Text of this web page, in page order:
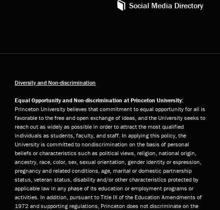
Social Media Directory
Diversity and Non-discrimination
Equal Opportunity and Non-discrimination at Princeton University:
Princeton University believes that commitment to equal opportunity for all is
favorable to the free and open exchange of ideas, and the University seeks to
reach out as widely as possible in order to attract the most qualified
individuals as students, faculty, and staff. In applying this policy, the
University is committed to nondiscrimination on the basis of personal
beliefs or characteristics such as political views, religion, national origin,
ancestry, race, color, sex, sexual orientation, gender identity or expression,
pregnancy and related conditions, age, marital or domestic partnership
status, veteran status, disability and/or other characteristics protected by
applicable law in any phase of its education or employment programs or
activities. In addition, pursuant to Title IX of the Education Amendments of
1972 and supporting regulations, Princeton does not discriminate on the